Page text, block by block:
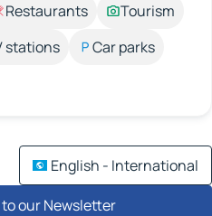
Restaurants
Tourism
stations
Car parks
English - International
our Newsletter